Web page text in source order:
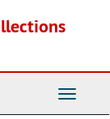
Toggle